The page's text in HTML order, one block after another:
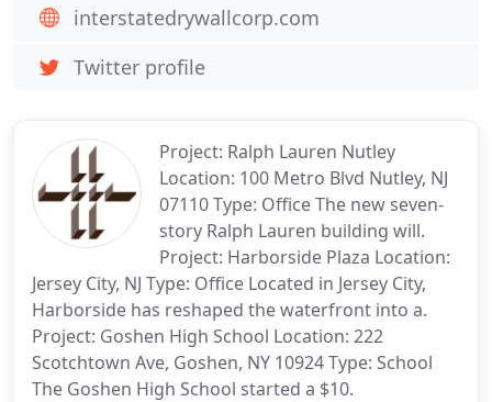
Project: Ralph Lauren Nutley
Location: 100 Metro Blvd Nutley, NJ
07110 Type: Office The new seven-
story Ralph Lauren building will.
Project: Harborside Plaza Location:
Jersey City, NJ Type: Office Located in Jersey City,
Harborside has reshaped the waterfront into a.
Project: Goshen High School Location: 222
Scotchtown Ave, Goshen, NY 10924 Type: School
The Goshen High School started a $10.
interstatedrywallcorp.com
Twitter profile